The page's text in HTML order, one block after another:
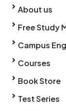
About us
Free Study
Campus
Courses
Book Store
Test Series